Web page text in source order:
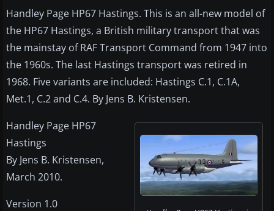
Handley Page HP67 Hastings. This is an all-new model of
the HP67 Hastings, a British military transport that was
the mainstay of RAF Transport Command from 1947 into
the 1960s. The last Hastings transport was retired in
1968. Five variants are included: Hastings C.1, C.1A,
Met.1, C.2 and C.4. By Jens B. Kristensen.
Handley Page HP67
Hastings
By Jens B. Kristensen,
March 2010.
Version 1.0